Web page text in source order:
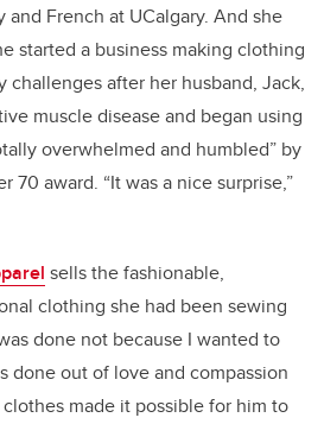
French at UCalgary. And she
started a business making clothing
after her husband, Jack,
muscle disease and began using
overwhelmed and humbled” by
70 award. “It was a nice surprise,”
sells the fashionable,
clothing she had been sewing
done not because I wanted to
done out of love and compassion
made it possible for him to